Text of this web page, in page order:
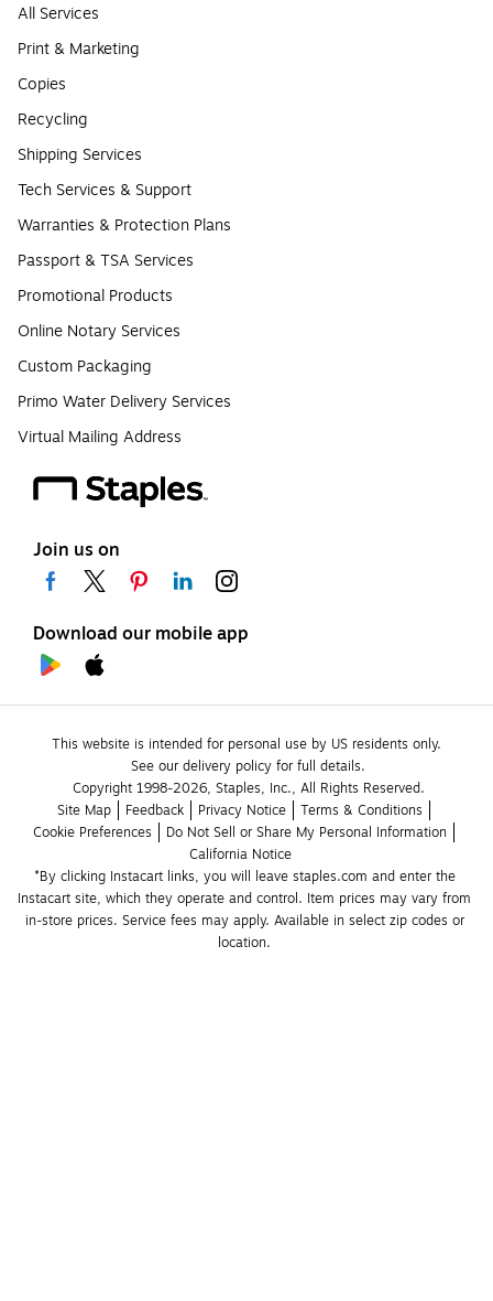
All Services
Print & Marketing
Copies
Recycling
Shipping Services
Tech Services & Support
Warranties & Protection Plans
Passport & TSA Services
Promotional Products
Online Notary Services
Custom Packaging
Primo Water Delivery Services
Virtual Mailing Address
Join us on
Download our mobile app
This website is intended for personal use by US residents only.
See our delivery policy for full details.
Copyright 1998-2026, Staples, Inc., All Rights Reserved.
Site Map
Feedback Privacy Notice
Terms & Conditions
Cookie Preferences
Do Not Sell or Share My Personal Information
California Notice
*By clicking Instacart links, you will leave staples.com and enter the
Instacart site, which they operate and control. Item prices may vary from
in-store prices. Service fees may apply. Available in select zip codes or
location.